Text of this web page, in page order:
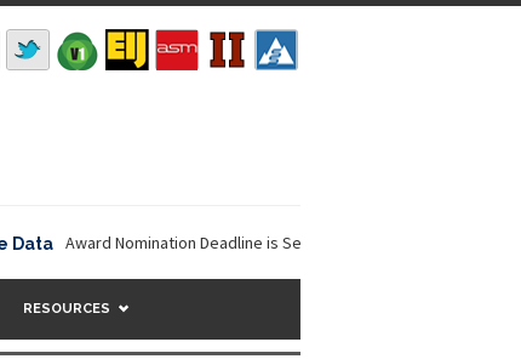
Award Nomination Deadline is September 16, 2026. The NOAA...
RESOURCES